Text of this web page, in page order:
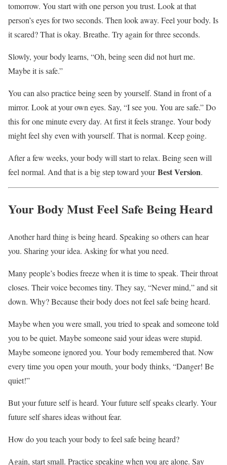
tomorrow. You start with one person you trust. Look at that
person’s eyes for two seconds. Then look away. Feel your body. Is
it scared? That is okay. Breathe. Try again for three seconds.
Slowly, your body learns, “Oh, being seen did not hurt me.
Maybe it is safe.”
You can also practice being seen by yourself. Stand in front of a
mirror. Look at your own eyes. Say, “I see you. You are safe.” Do
this for one minute every day. At first it feels strange. Your body
might feel shy even with yourself. That is normal. Keep going.
After a few weeks, your body will start to relax. Being seen will
feel normal. And that is a big step toward yourBest Version.
Your Body Must Feel Safe Being Heard
Another hard thing is being heard. Speaking so others can hear
you. Sharing your idea. Asking for what you need.
Many people’s bodies freeze when it is time to speak. Their throat
closes. Their voice becomes tiny. They say, “Never mind,” and sit
down. Why? Because their body does not feel safe being heard.
Maybe when you were small, you tried to speak and someone told
you to be quiet. Maybe someone said your ideas were stupid.
Maybe someone ignored you. Your body remembered that. Now
every time you open your mouth, your body thinks, “Danger! Be
quiet!”
But your future self is heard. Your future self speaks clearly. Your
future self shares ideas without fear.
How do you teach your body to feel safe being heard?
Again, start small. Practice speaking when you are alone. Say